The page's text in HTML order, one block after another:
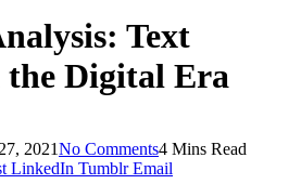
Text
Digital Era
2021No Comments4 Mins Read
LinkedIn Tumblr Email